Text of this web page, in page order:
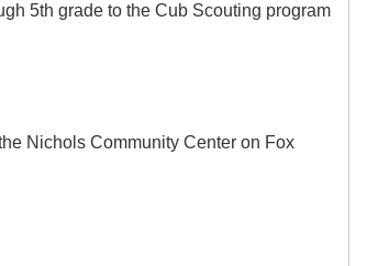
5th grade to the Cub Scouting program
Nichols Community Center on Fox